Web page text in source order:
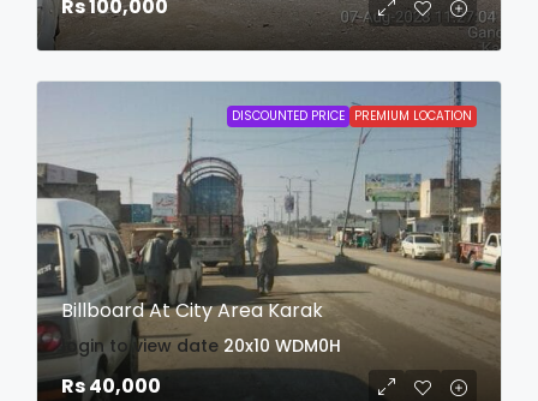
Rs 100,000
DISCOUNTED PRICE PREMIUM LOCATION
Billboard At City Area Karak
login to view date 20x10 WDM0H
Rs 40,000